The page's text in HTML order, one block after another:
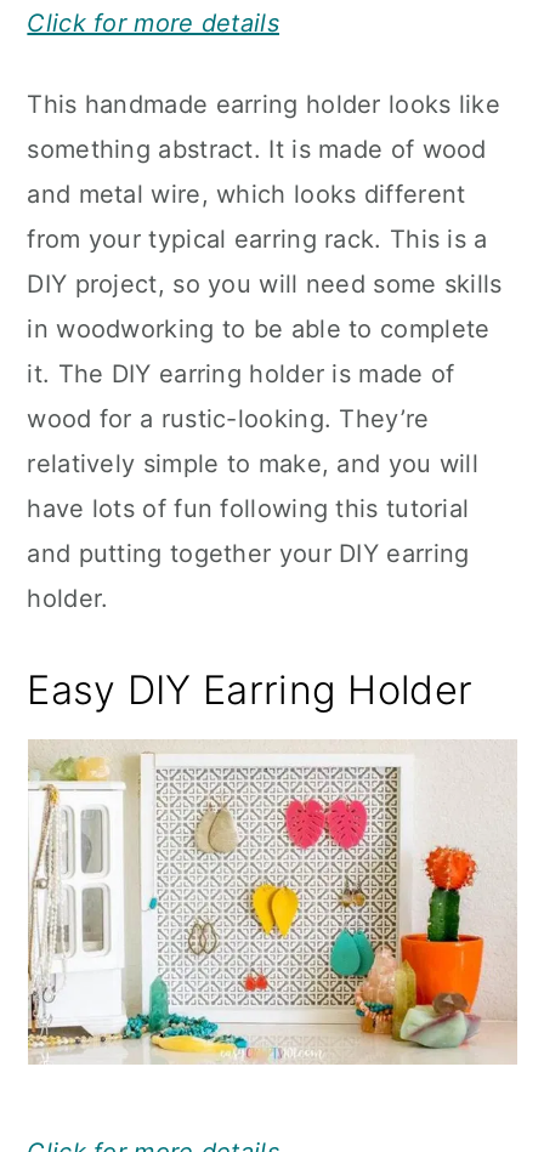
Click for more details
This handmade earring holder looks like
something abstract. It is made of wood
and metal wire, which looks different
from your typical earring rack. This is a
DIY project, so you will need some skills
in woodworking to be able to complete
it. The DIY earring holder is made of
wood for a rustic-looking. They’re
relatively simple to make, and you will
have lots of fun following this tutorial
and putting together your DIY earring
holder.
Easy DIY Earring Holder